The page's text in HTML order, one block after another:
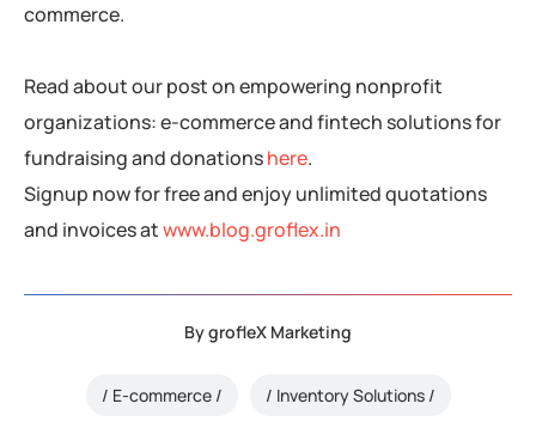
commerce.
Read about our post on empowering nonprofit
organizations: e-commerce and fintech solutions for
fundraising and donationshere.
Signup now for free and enjoy unlimited quotations
and invoices atwww.blog.groflex.in
BygrofleX Marketing
E-commerce Inventory Solutions